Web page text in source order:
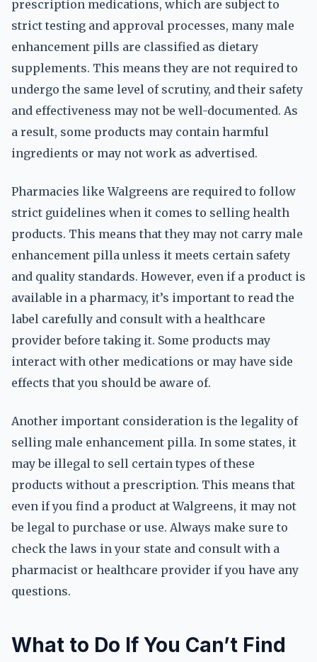
prescription medications, which are subject to
strict testing and approval processes, many male
enhancement pills are classified as dietary
supplements. This means they are not required to
undergo the same level of scrutiny, and their safety
and effectiveness may not be well-documented. As
a result, some products may contain harmful
ingredients or may not work as advertised.
Pharmacies like Walgreens are required to follow
strict guidelines when it comes to selling health
products. This means that they may not carry male
enhancement pilla unless it meets certain safety
and quality standards. However, even if a product is
available in a pharmacy, it’s important to read the
label carefully and consult with a healthcare
provider before taking it. Some products may
interact with other medications or may have side
effects that you should be aware of.
Another important consideration is the legality of
selling male enhancement pilla. In some states, it
may be illegal to sell certain types of these
products without a prescription. This means that
even if you find a product at Walgreens, it may not
be legal to purchase or use. Always make sure to
check the laws in your state and consult with a
pharmacist or healthcare provider if you have any
questions.
What to Do If You Can’t Find